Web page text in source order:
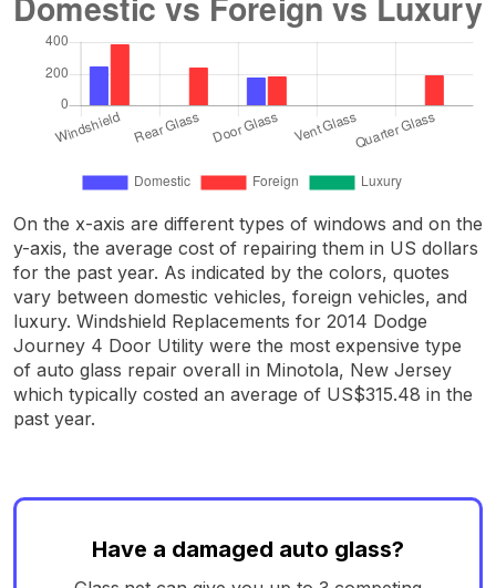
On the x-axis are different types of windows and on the
y-axis, the average cost of repairing them in US dollars
for the past year. As indicated by the colors, quotes
vary between domestic vehicles, foreign vehicles, and
luxury. Windshield Replacements for 2014 Dodge
Journey 4 Door Utility were the most expensive type
of auto glass repair overall in Minotola, New Jersey
which typically costed an average of US$315.48 in the
past year.
Have a damaged auto glass?